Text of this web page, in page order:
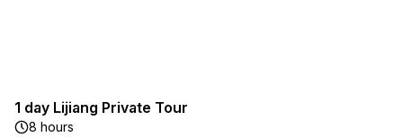
1 day Lijiang Private Tour
8 hours